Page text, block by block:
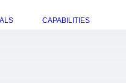
CAPABILITIES